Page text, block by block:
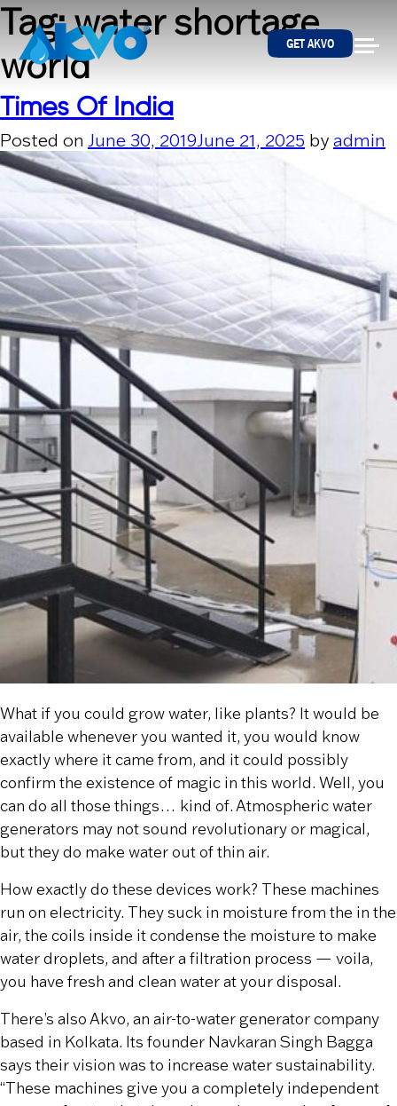
Skip to content
GET AKVO
Tag:water shortage
world
Times Of India
Posted on June 30, 2019June 21, 2025 by admin
What if you could grow water, like plants? It would be
available whenever you wanted it, you would know
exactly where it came from, and it could possibly
confirm the existence of magic in this world. Well, you
can do all those things… kind of. Atmospheric water
generators may not sound revolutionary or magical,
but they do make water out of thin air.
How exactly do these devices work? These machines
run on electricity. They suck in moisture from the in the
air, the coils inside it condense the moisture to make
water droplets, and after a filtration process — voila,
you have fresh and clean water at your disposal.
There’s also Akvo, an air-to-water generator company
based in Kolkata. Its founder Navkaran Singh Bagga
says their vision was to increase water sustainability.
“These machines give you a completely independent